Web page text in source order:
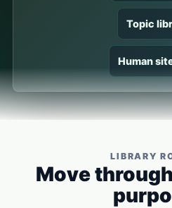
Topic
Human
LIBRARY
Move